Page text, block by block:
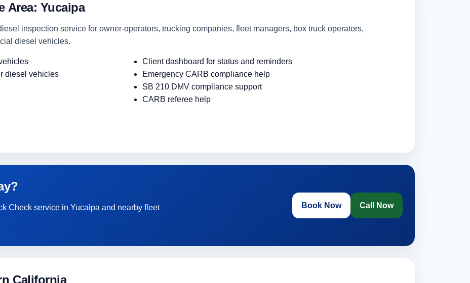
Area: Yucaipa
inspection service for owner-operators, trucking companies, fleet managers, box truck operators,
diesel vehicles.
diesel vehicles
Client dashboard for status and reminders
Emergency CARB compliance help
SB 210 DMV compliance support
CARB referee help
Check service in Yucaipa and nearby fleet
Book Now Call Now
California